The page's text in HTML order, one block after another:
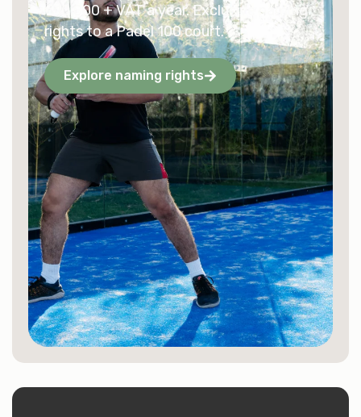
€10,000 + VAT a year. Exclusive naming
rights to a Padel 100 court.
Explore naming rights